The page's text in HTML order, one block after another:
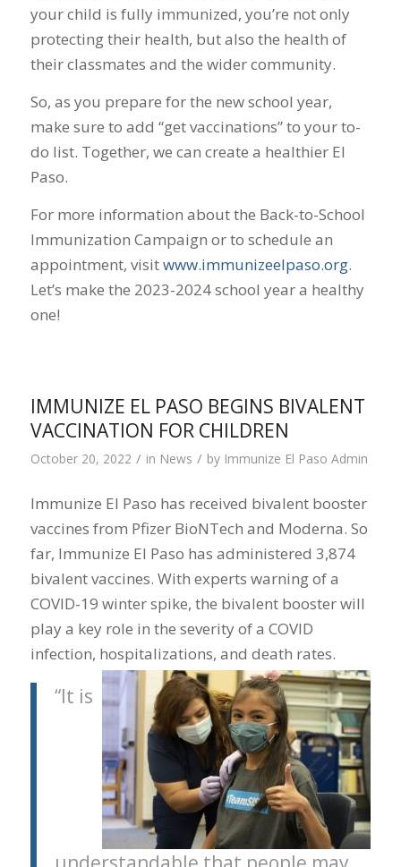
your child is fully immunized, you’re not only
protecting their health, but also the health of
their classmates and the wider community.
So, as you prepare for the new school year,
make sure to add “get vaccinations” to your to-
do list. Together, we can create a healthier El
Paso.
For more information about the Back-to-School
Immunization Campaign or to schedule an
appointment, visitwww.immunizeelpaso.org.
Let’s make the 2023-2024 school year a healthy
one!
IMMUNIZE EL PASO BEGINS BIVALENT
VACCINATION FOR CHILDREN
October 20, 2022 / in News / by Immunize El Paso Admin
Immunize El Paso has received bivalent booster
vaccines from Pfizer BioNTech and Moderna. So
far, Immunize El Paso has administered 3,874
bivalent vaccines. With experts warning of a
COVID-19 winter spike, the bivalent booster will
play a key role in the severity of a COVID
infection, hospitalizations, and death rates.
“It is